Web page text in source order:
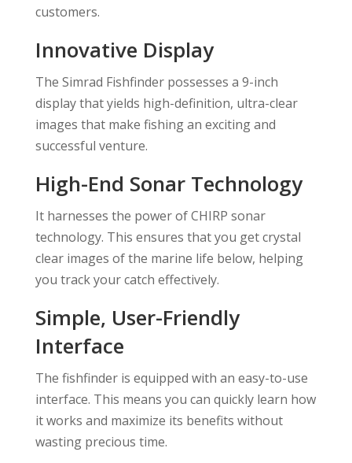
customers.
Innovative Display
The Simrad Fishfinder possesses a 9-inch
display that yields high-definition, ultra-clear
images that make fishing an exciting and
successful venture.
High-End Sonar Technology
It harnesses the power of CHIRP sonar
technology. This ensures that you get crystal
clear images of the marine life below, helping
you track your catch effectively.
Simple, User-Friendly
Interface
The fishfinder is equipped with an easy-to-use
interface. This means you can quickly learn how
it works and maximize its benefits without
wasting precious time.